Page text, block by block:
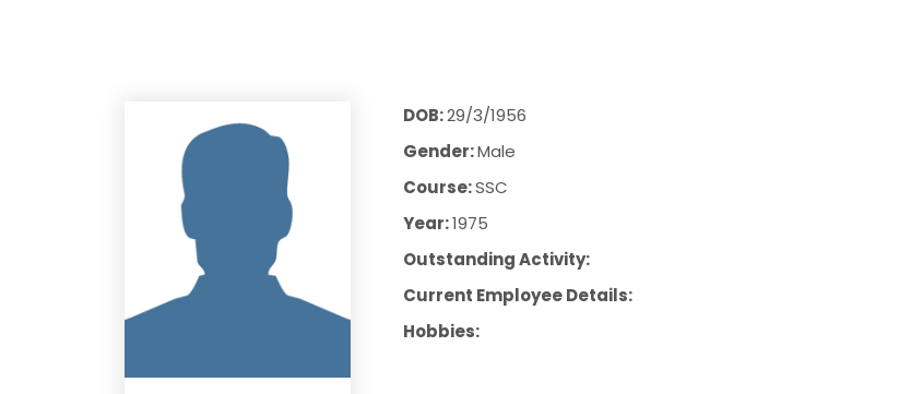
DOB:29/3/1956
Gender:Male
Course:SSC
Year:1975
Outstanding Activity:
Current Employee Details:
Hobbies: